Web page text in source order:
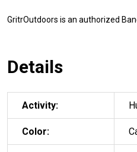
GritrOutdoors is an authorized
Details
Activity:
Color: